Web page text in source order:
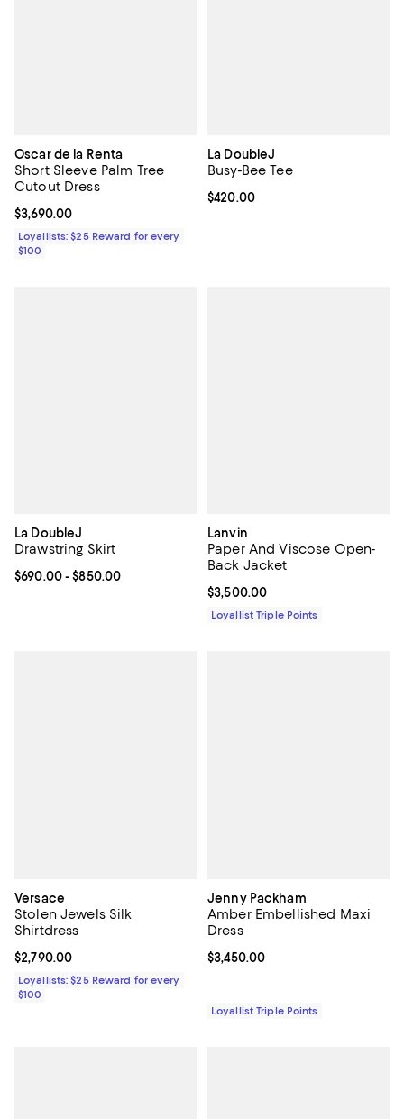
Oscar de la Renta
Short Sleeve Palm Tree
Cutout Dress
Current price $3,690.00; ;
$3,690.00
Loyallists: $25 Reward for every
$100
La DoubleJ
Busy-Bee Tee
Current price $420.00; ;
$420.00
La DoubleJ
Drawstring Skirt
Current price From $690.00 to $850.00; ;
$690.00- $850.00
Lanvin
Paper And Viscose Open-
Back Jacket
Current price $3,500.00; ;
$3,500.00
Loyallist Triple Points
Versace
Stolen Jewels Silk
Shirtdress
Current price $2,790.00; ;
$2,790.00
Loyallists: $25 Reward for every
$100
Jenny Packham
Amber Embellished Maxi
Dress
Current price $3,450.00; ;
$3,450.00
Loyallist Triple Points